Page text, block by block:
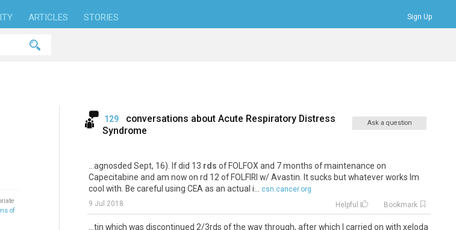
ARTICLES STORIES Sign Up
of
129 conversations about Acute Respiratory Distress
Syndrome
Ask a question
...agnosded Sept, 16). If did 13 rds of FOLFOX and 7 months of maintenance on
Capecitabine and am now on rd 12 of FOLFIRI w/ Avastin. It sucks but whatever works Im
cool with. Be careful using CEA as an actual i...
csn.cancer.org
9 Jul 2018
Helpful Bookmark
...tin which was discontinued 2/3rds of the way through, after which I carried on with xeloda